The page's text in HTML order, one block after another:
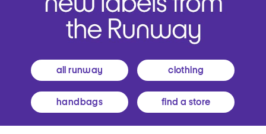
all runway clothing
handbags find a store